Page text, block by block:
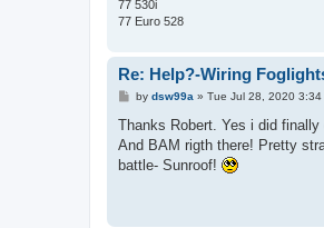
77 530i
77 Euro 528
Re: Help?-Wiring
P
s
by dsw99a » Tue Jul 28, 2020 3:34
Thanks Robert. Yes i did
And BAM rigth there! Pretty
battle- Sunroof!